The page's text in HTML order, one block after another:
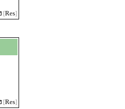
[Res]
[Res]